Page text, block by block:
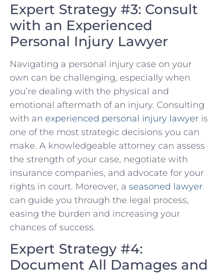
Expert Strategy #3: Consult
⁣with an Experienced
Personal Injury Lawyer
Navigating​ a personal injury case on your
own can be challenging, especially when
you’re dealing with the physical and
‌emotional aftermath of an injury. Consulting
with an experienced personal injury lawyer is
one of the most strategic decisions you can
make. A‍ knowledgeable attorney‍ can assess
the strength of your case, negotiate with
insurance companies, and advocate for your
rights in court. Moreover,⁤ a seasoned lawyer
can guide you through the legal process,
easing the burden and increasing your
chances of success.
Expert Strategy #4:
Document All Damages and⁤